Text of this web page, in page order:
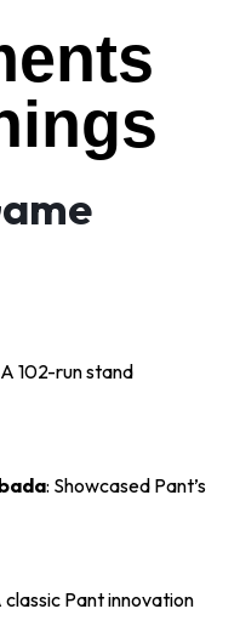
102-run stand
: Showcased Pant’s
classic Pant innovation